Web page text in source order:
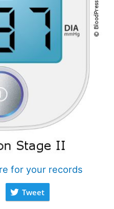
for your records
Tweet